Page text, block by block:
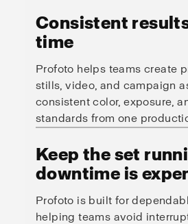
Consistent
time
Profoto helps teams create
stills, video, and campaign
consistent color, exposure,
standards from one
Keep the set
downtime is
Profoto is built for
helping teams avoid